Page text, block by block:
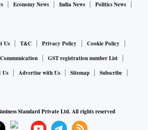
have slipped nearly 7.5 per cent (as
The stock has lost around 34 per cent
of Rs 3,472.05, touched on August
retained 'buy' rating for now.
Economy News India News
Politics News
Us T&C Privacy Policy
Cookie Policy
GST registration number List
Us Advertise with Us Sitemap
Subscribe
Standard Private Ltd. All rights reserved